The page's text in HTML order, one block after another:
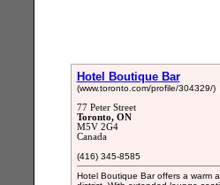
Hotel Boutique Bar
(www.toronto.com/profile/304329/)
77 Peter Street
Toronto, ON
M5V 2G4
Canada
(416) 345-8585
Hotel Boutique Bar offers a warm